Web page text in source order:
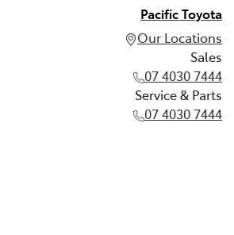
Pacific Toyota
Our Locations
Sales
07 4030 7444
Service & Parts
07 4030 7444